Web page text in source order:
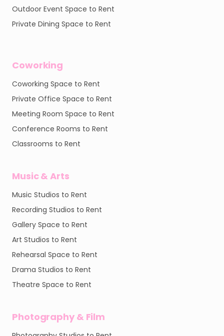
Outdoor Event Space to Rent
Private Dining Space to Rent
Coworking
Coworking Space to Rent
Private Office Space to Rent
Meeting Room Space to Rent
Conference Rooms to Rent
Classrooms to Rent
Music & Arts
Music Studios to Rent
Recording Studios to Rent
Gallery Space to Rent
Art Studios to Rent
Rehearsal Space to Rent
Drama Studios to Rent
Theatre Space to Rent
Photography & Film